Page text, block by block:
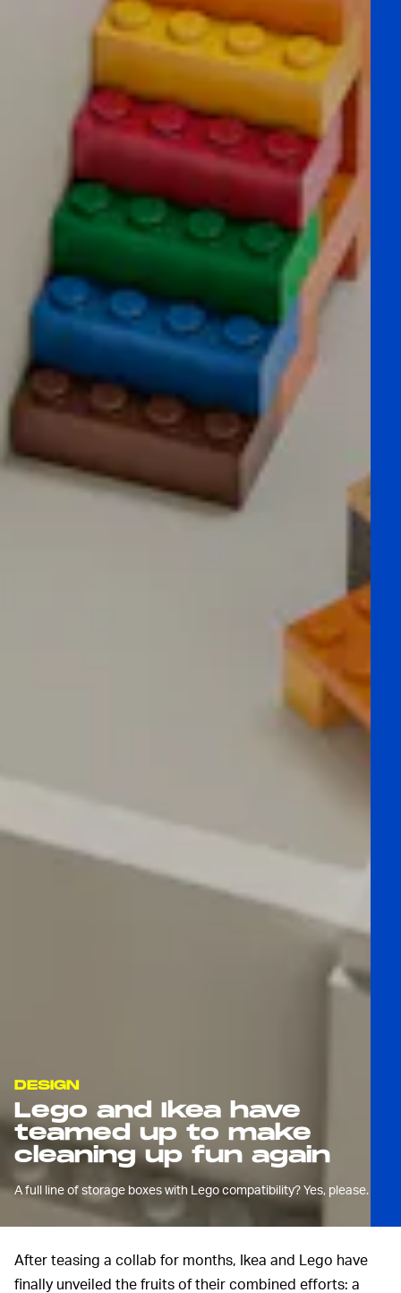
DESIGN
Lego and Ikea have
teamed up to make
cleaning up fun again
A full line of storage boxes with Lego compatibility? Yes, please.
After teasing a collab for months, Ikea and Lego have
finally unveiled the fruits of their combined efforts: a